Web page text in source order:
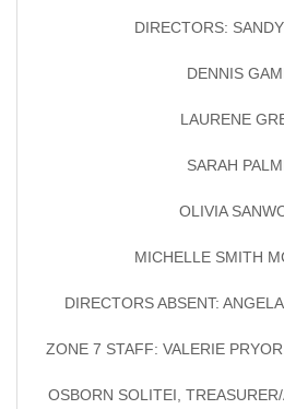
DIRECTORS:
DENNIS
LAURENE
SARAH
OLIVIA
MICHELLE SMITH
DIRECTORS ABSENT:
ZONE 7 STAFF: VALERIE
OSBORN SOLITEI,